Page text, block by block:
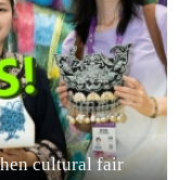
cultural fair